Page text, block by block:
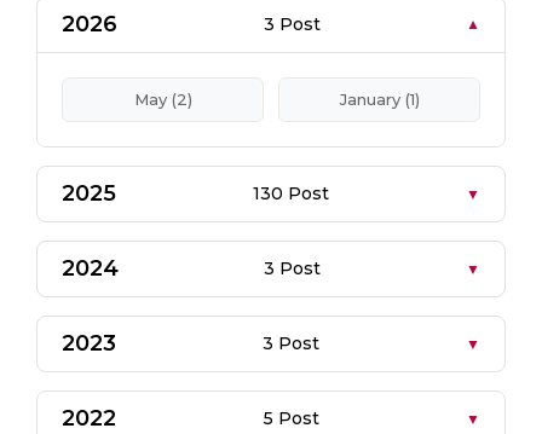
2026 3 Post
May (2) January (1)
2025 130 Post
2024 3 Post
2023 3 Post
2022 5 Post